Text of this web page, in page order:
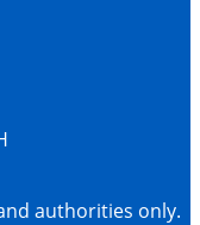
authorities only.